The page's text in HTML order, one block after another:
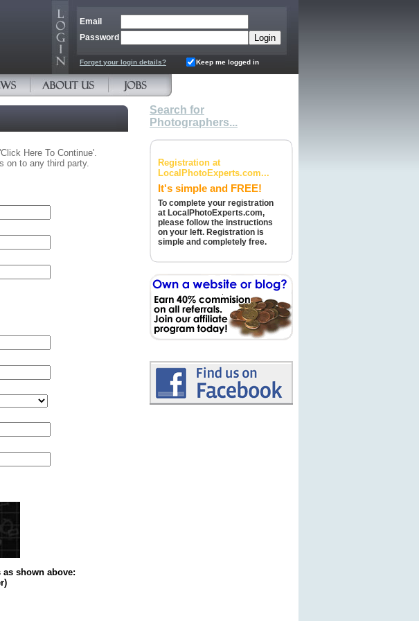
Email
Password
Forget your login details? Keep me logged in
Here To Continue'.
on to any third party.
as shown above:
Search for
Photographers...
Registration at
LocalPhotoExperts.com...
It's simple and FREE!
To complete your registration
at LocalPhotoExperts.com,
please follow the instructions
on your left. Registration is
simple and completely free.